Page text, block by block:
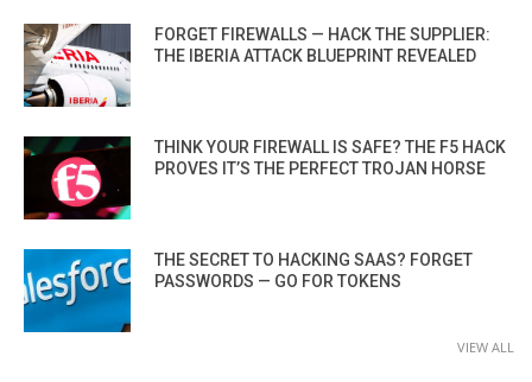
FORGET FIREWALLS — HACK THE SUPPLIER:
THE IBERIA ATTACK BLUEPRINT REVEALED
THINK YOUR FIREWALL IS SAFE? THE F5 HACK
PROVES IT’S THE PERFECT TROJAN HORSE
THE SECRET TO HACKING SAAS? FORGET
PASSWORDS — GO FOR TOKENS
VIEW ALL